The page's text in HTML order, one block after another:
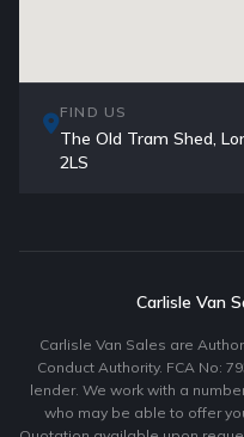
FIND US
The Old Tram Shed,
2LS
Carlisle Van
Carlisle Van Sales are
Conduct Authority. FCA No:
lender. We work with a
who may be able to offer